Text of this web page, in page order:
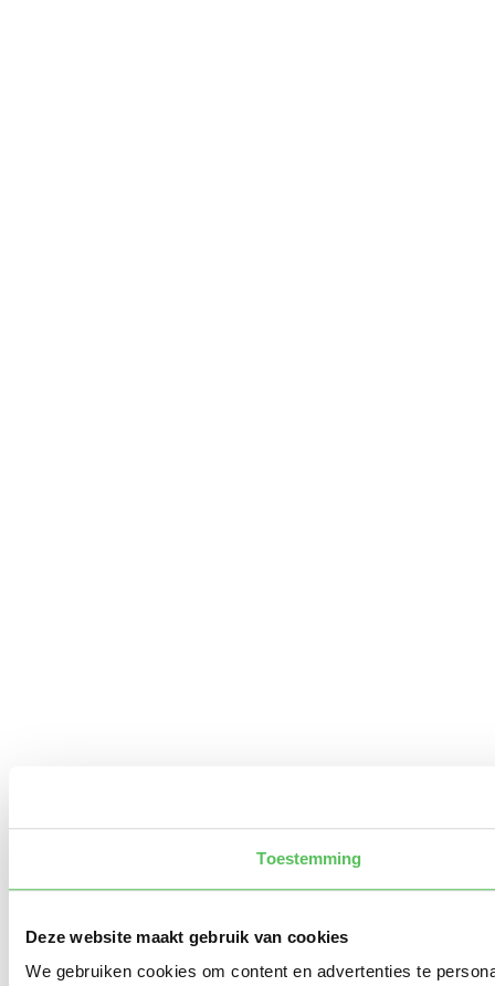
Toestemming
Deze website maakt gebruik van cookies
We gebruiken cookies om content en advertenties te